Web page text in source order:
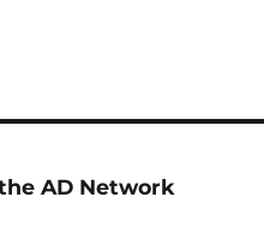
AD Network